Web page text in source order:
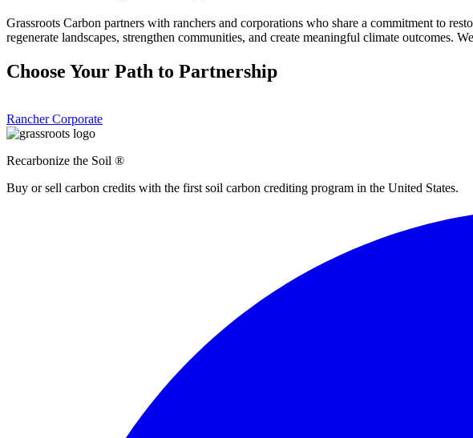
Grassroots Carbon partners with ranchers and corporations who share a commitment to
regenerate landscapes, strengthen communities, and create meaningful climate outcomes.
Choose Your Path to Partnership
Rancher Corporate
Recarbonize the Soil ®
Buy or sell carbon credits with the first soil carbon crediting program in the United States.